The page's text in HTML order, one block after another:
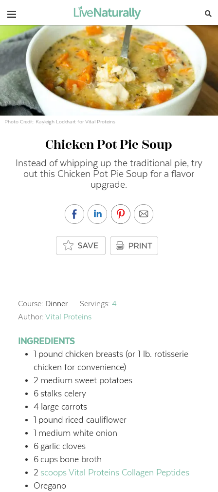
Navigation
Photo Credit: Kayleigh Lockhart for Vital Proteins
Chicken Pot Pie Soup
Instead of whipping up the traditional pie, try
out this Chicken Pot Pie Soup for a flavor
upgrade.
Course: Dinner Servings:4
Author: Vital Proteins
INGREDIENTS
1 pound chicken breasts (or 1 lb. rotisserie
chicken for convenience)
2 medium sweet potatoes
6 stalks celery
4 large carrots
1 pound riced cauliflower
1 medium white onion
6 garlic cloves
6 cups bone broth
2 scoops Vital Proteins Collagen Peptides
Oregano